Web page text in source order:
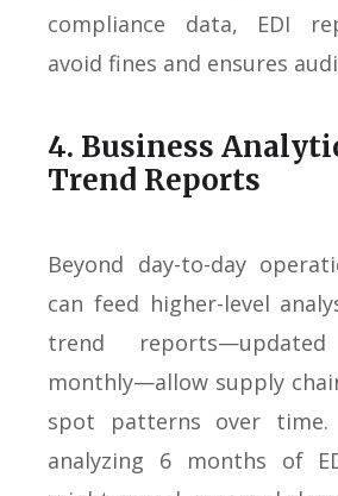
compliance data, EDI
avoid fines and ensures
4. Business
Trend Reports
Beyond day-to-day
can feed higher-level
trend
monthly—allow supply
spot patterns over time.
analyzing 6 months of